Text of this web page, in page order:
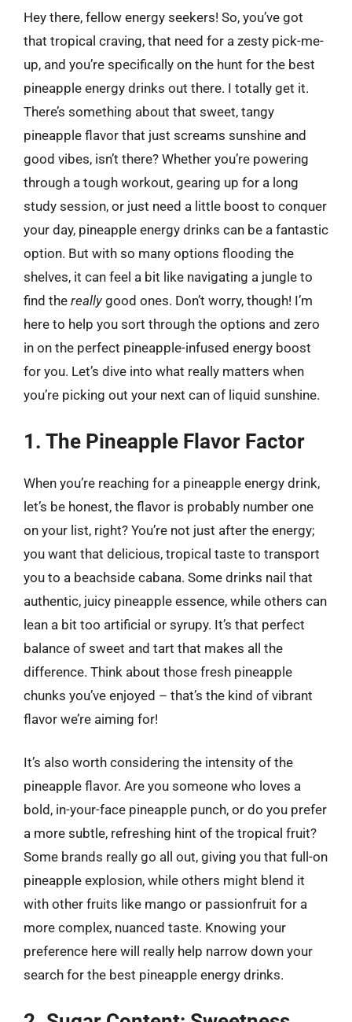
Hey there, fellow energy seekers! So, you’ve got
that tropical craving, that need for a zesty pick-me-
up, and you’re specifically on the hunt for the best
pineapple energy drinks out there. I totally get it.
There’s something about that sweet, tangy
pineapple flavor that just screams sunshine and
good vibes, isn’t there? Whether you’re powering
through a tough workout, gearing up for a long
study session, or just need a little boost to conquer
your day, pineapple energy drinks can be a fantastic
option. But with so many options flooding the
shelves, it can feel a bit like navigating a jungle to
find the really good ones. Don’t worry, though! I’m
here to help you sort through the options and zero
in on the perfect pineapple-infused energy boost
for you. Let’s dive into what really matters when
you’re picking out your next can of liquid sunshine.
1. The Pineapple Flavor Factor
When you’re reaching for a pineapple energy drink,
let’s be honest, the flavor is probably number one
on your list, right? You’re not just after the energy;
you want that delicious, tropical taste to transport
you to a beachside cabana. Some drinks nail that
authentic, juicy pineapple essence, while others can
lean a bit too artificial or syrupy. It’s that perfect
balance of sweet and tart that makes all the
difference. Think about those fresh pineapple
chunks you’ve enjoyed – that’s the kind of vibrant
flavor we’re aiming for!
It’s also worth considering the intensity of the
pineapple flavor. Are you someone who loves a
bold, in-your-face pineapple punch, or do you prefer
a more subtle, refreshing hint of the tropical fruit?
Some brands really go all out, giving you that full-on
pineapple explosion, while others might blend it
with other fruits like mango or passionfruit for a
more complex, nuanced taste. Knowing your
preference here will really help narrow down your
search for the best pineapple energy drinks.